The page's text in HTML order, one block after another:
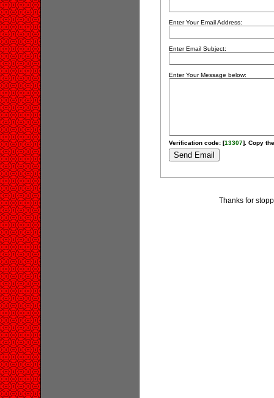
Enter Your Email Address:
Enter Email Subject:
Enter Your Message below:
Verification code: [13307]. Copy
Thanks for